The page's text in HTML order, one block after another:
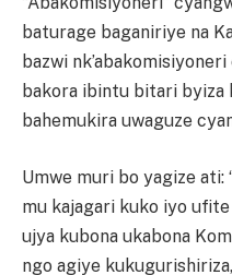
baturage baganiriye na
bazwi
bakora ibintu bitari byiza
bahemukira uwaguze
Umwe muri bo yagize
mu kajagari kuko iyo ufite
ujya kubona ukabona
ngo agiye